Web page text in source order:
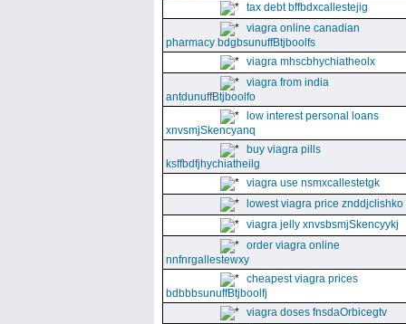
tax debt bffbdxcallestejig
viagra online canadian
pharmacy bdgbsunuffBtjboolfs
viagra mhscbhychiatheolx
viagra from india
antdunuffBtjboolfo
low interest personal loans
xnvsmjSkencyanq
buy viagra pills
ksffbdfjhychiatheilg
viagra use nsmxcallestetgk
lowest viagra price znddjclishko
viagra jelly xnvsbsmjSkencyykj
order viagra online
nnfnrgallestewxy
cheapest viagra prices
bdbbbsunuffBtjboolfj
viagra doses fnsdaOrbicegtv